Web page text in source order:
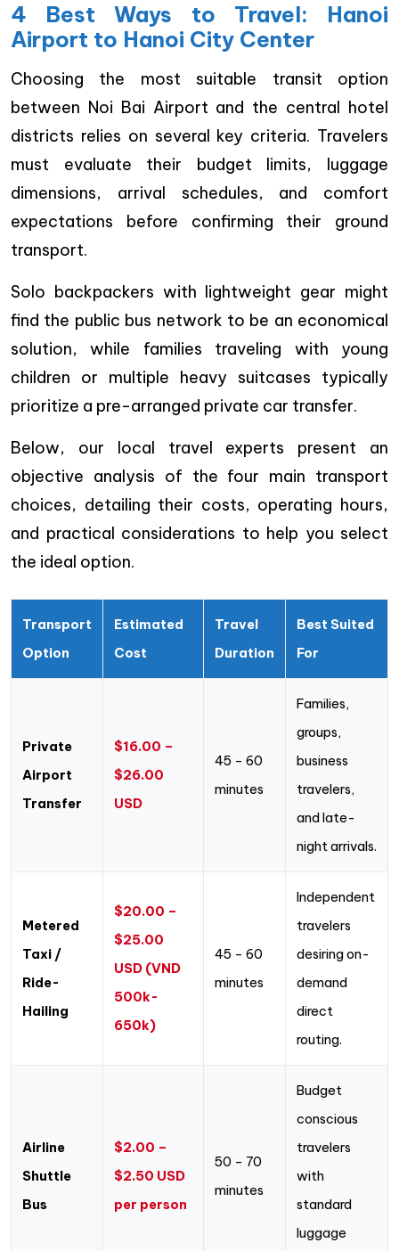
4 Best Ways to Travel: Hanoi
Airport to Hanoi City Center
Choosing the most suitable transit option
between Noi Bai Airport and the central hotel
districts relies on several key criteria. Travelers
must evaluate their budget limits, luggage
dimensions, arrival schedules, and comfort
expectations before confirming their ground
transport.
Solo backpackers with lightweight gear might
find the public bus network to be an economical
solution, while families traveling with young
children or multiple heavy suitcases typically
prioritize a pre-arranged private car transfer.
Below, our local travel experts present an
objective analysis of the four main transport
choices, detailing their costs, operating hours,
and practical considerations to help you select
the ideal option.
Transport
Option
Estimated
Cost
Travel
Duration
Best Suited
For
Private
Airport
Transfer
$16.00 –
$26.00
USD
45 – 60
minutes
Families,
groups,
business
travelers,
and late-
night arrivals.
Metered
Taxi /
Ride-
Hailing
$20.00 –
$25.00
USD (VND
500k-
650k)
45 – 60
minutes
Independent
travelers
desiring on-
demand
direct
routing.
Airline
Shuttle
Bus
$2.00 –
$2.50 USD
per person
50 – 70
minutes
Budget
conscious
travelers
with
standard
luggage